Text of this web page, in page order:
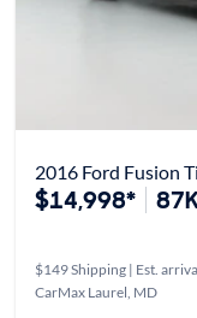
2016 Ford Fusion
$14,998*
$149 Shipping | Est.
CarMax Laurel, MD